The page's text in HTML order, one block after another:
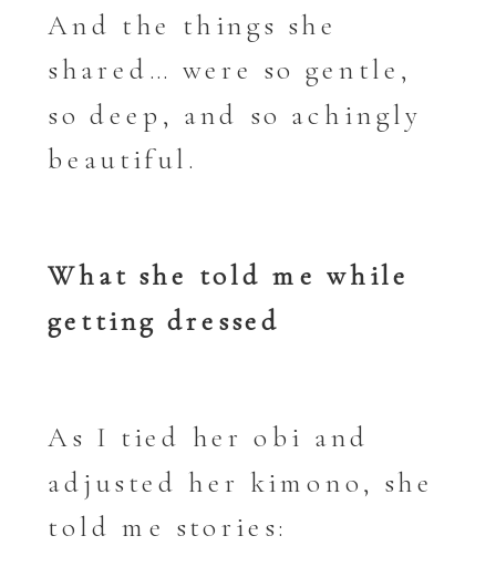
And the things she
shared… were so gentle,
so deep, and so achingly
beautiful.
What she told me while
getting dressed
As I tied her obi and
adjusted her kimono, she
told me stories: